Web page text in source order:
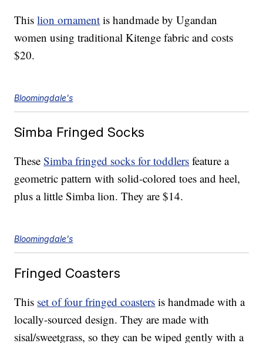
Thislion ornament is handmade by Ugandan
women using traditional Kitenge fabric and costs
$20.
Bloomingdale's
Simba Fringed Socks
TheseSimba fringed socks for toddlers feature a
geometric pattern with solid-colored toes and heel,
plus a little Simba lion. They are $14.
Bloomingdale's
Fringed Coasters
This set of four fringed coasters is handmade with a
locally-sourced design. They are made with
sisal/sweetgrass, so they can be wiped gently with a